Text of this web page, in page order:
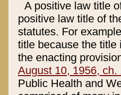
A positive law title
positive law title of
statutes. For
title because the title
the enacting
August 10, 1956, ch.
Public Health and